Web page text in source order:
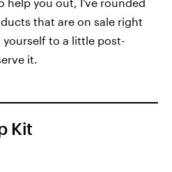
that are on sale right
yourself to a little post-
it.
Kit